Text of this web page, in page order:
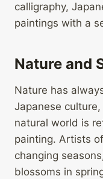
calligraphy,
paintings with a
Nature and
Nature has
Japanese
natural world is
painting. Artists
changing
blossoms in